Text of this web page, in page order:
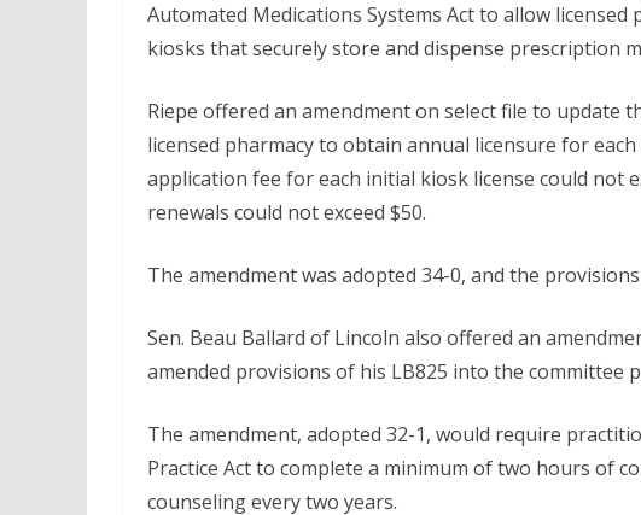
Automated Medications Systems Act to allow
kiosks that securely store and dispense prescription
Riepe offered an amendment on select file to update
licensed pharmacy to obtain annual licensure for
application fee for each initial kiosk license could not
renewals could not exceed $50.
The amendment was adopted 34-0, and the
Sen. Beau Ballard of Lincoln also offered an
amended provisions of his LB825 into the committee
The amendment, adopted 32-1, would require
Practice Act to complete a minimum of two hours of
counseling every two years.